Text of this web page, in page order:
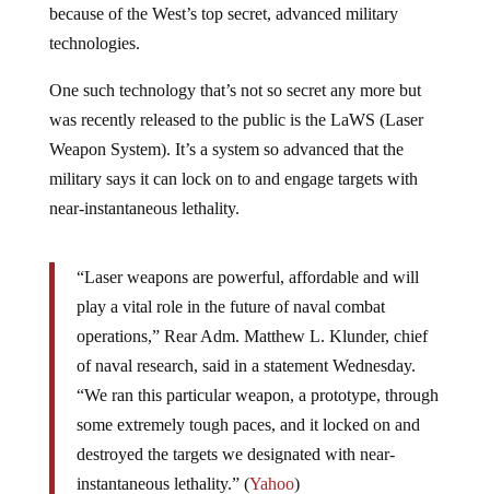
because of the West’s top secret, advanced military
technologies.
One such technology that’s not so secret any more but
was recently released to the public is the LaWS (Laser
Weapon System). It’s a system so advanced that the
military says it can lock on to and engage targets with
near-instantaneous lethality.
“Laser weapons are powerful, affordable and will
play a vital role in the future of naval combat
operations,” Rear Adm. Matthew L. Klunder, chief
of naval research, said in a statement Wednesday.
“We ran this particular weapon, a prototype, through
some extremely tough paces, and it locked on and
destroyed the targets we designated with near-
instantaneous lethality.” (Yahoo)